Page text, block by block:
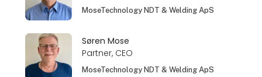
MoseTechnology NDT & Welding ApS
Søren Mose
Partner, CEO
MoseTechnology NDT & Welding ApS